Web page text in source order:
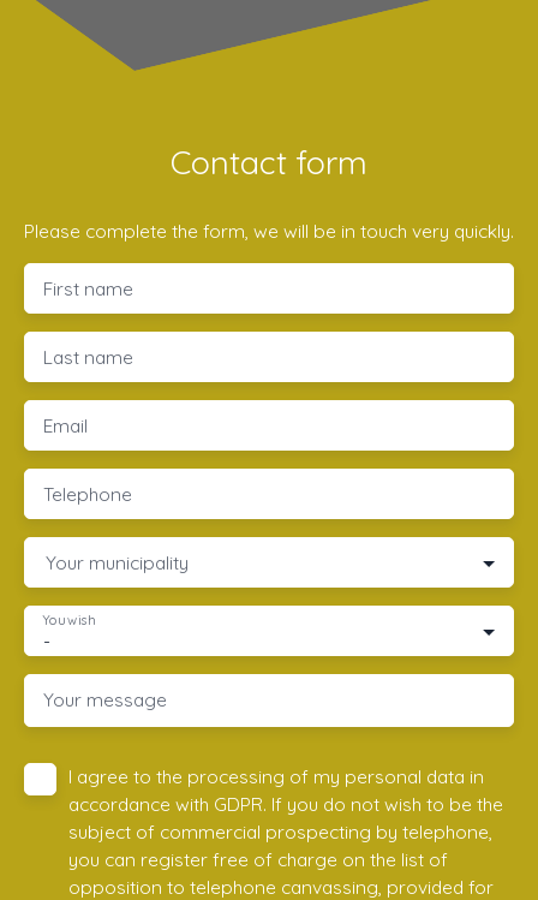
Contact form
Please complete the form, we will be in touch very quickly.
First name
Last name
Email
Telephone
Your municipality
-
You wish
Your message
I agree to the processing of my personal data in
accordance with GDPR. If you do not wish to be the
subject of commercial prospecting by telephone,
you can register free of charge on the list of
opposition to telephone canvassing, provided for